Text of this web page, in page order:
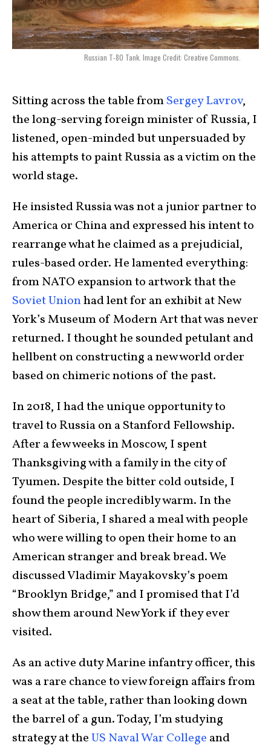
Russian T-80 Tank. Image Credit: Creative Commons.
Sitting across the table fromSergey Lavrov,
the long-serving foreign minister of Russia, I
listened, open-minded but unpersuaded by
his attempts to paint Russia as a victim on the
world stage.
He insisted Russia was not a junior partner to
America or China and expressed his intent to
rearrange what he claimed as a prejudicial,
rules-based order. He lamented everything:
from NATO expansion to artwork that the
Soviet Unionhad lent for an exhibit at New
York’s Museum of Modern Art that was never
returned. I thought he sounded petulant and
hellbent on constructing a new world order
based on chimeric notions of the past.
In 2018, I had the unique opportunity to
travel to Russia on a Stanford Fellowship.
After a few weeks in Moscow, I spent
Thanksgiving with a family in the city of
Tyumen. Despite the bitter cold outside, I
found the people incredibly warm. In the
heart of Siberia, I shared a meal with people
who were willing to open their home to an
American stranger and break bread. We
discussed Vladimir Mayakovsky’s poem
“Brooklyn Bridge,” and I promised that I’d
show them around New York if they ever
visited.
As an active duty Marine infantry officer, this
was a rare chance to view foreign affairs from
a seat at the table, rather than looking down
the barrel of a gun. Today, I’m studying
strategy at theUS Naval War College and